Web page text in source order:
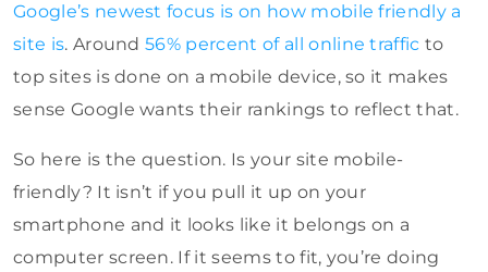
Google’s newest focus is on how mobile friendly a
site is. Around56% percent of all online traffic to
top sites is done on a mobile device, so it makes
sense Google wants their rankings to reflect that.
So here is the question. Is your site mobile-
friendly? It isn’t if you pull it up on your
smartphone and it looks like it belongs on a
computer screen. If it seems to fit, you’re doing